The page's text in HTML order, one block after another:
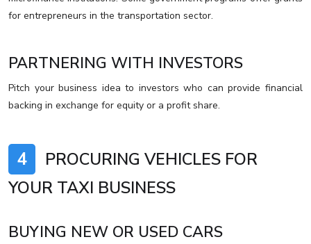
for entrepreneurs in the transportation sector.
PARTNERING WITH INVESTORS
Pitch your business idea to investors who can provide financial
backing in exchange for equity or a profit share.
4
PROCURING VEHICLES FOR
YOUR TAXI BUSINESS
BUYING NEW OR USED CARS